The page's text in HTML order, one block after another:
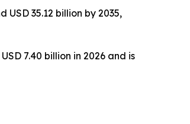
35.12 billion by 2035,
7.40 billion in 2026 and is